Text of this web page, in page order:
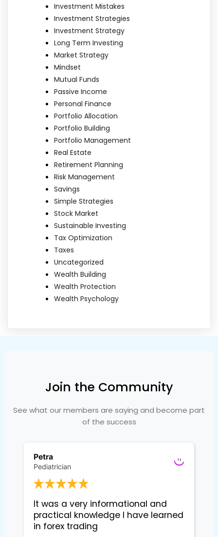
Investment Mistakes
Investment Strategies
Investment Strategy
Long Term Investing
Market Strategy
Mindset
Mutual Funds
Passive Income
Personal Finance
Portfolio Allocation
Portfolio Building
Portfolio Management
Real Estate
Retirement Planning
Risk Management
Savings
Simple Strategies
Stock Market
Sustainable Investing
Tax Optimization
Taxes
Uncategorized
Wealth Building
Wealth Protection
Wealth Psychology
Join the Community
See what our members are saying and become part
of the success
Petra
Pediatrician
It was a very informational and
practical knowledge I have learned
in forex trading